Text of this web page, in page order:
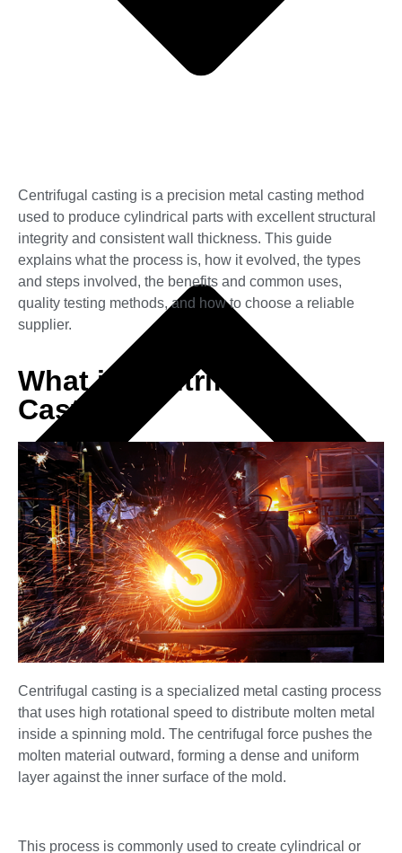
Centrifugal casting is a precision metal casting method
used to produce cylindrical parts with excellent structural
integrity and consistent wall thickness. This guide
explains what the process is, how it evolved, the types
and steps involved, the benefits and common uses,
quality testing methods, and how to choose a reliable
supplier.
What is Centrifugal
Casting?
Centrifugal casting is a specialized metal casting process
that uses high rotational speed to distribute molten metal
inside a spinning mold. The centrifugal force pushes the
molten material outward, forming a dense and uniform
layer against the inner surface of the mold.
This process is commonly used to create cylindrical or